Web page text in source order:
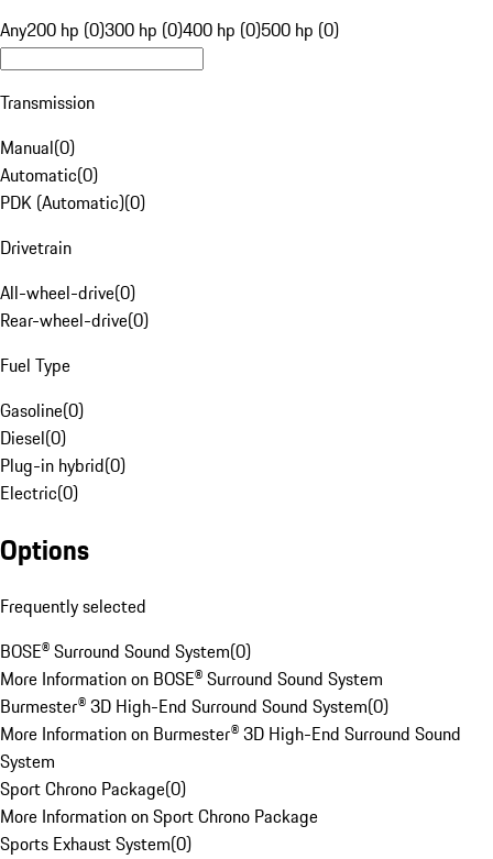
Any200 hp (0)300 hp (0)400 hp (0)500 hp (0)
Transmission
Manual(0)
Automatic(0)
PDK (Automatic)(0)
Drivetrain
All-wheel-drive(0)
Rear-wheel-drive(0)
Fuel Type
Gasoline(0)
Diesel(0)
Plug-in hybrid(0)
Electric(0)
Options
Frequently selected
BOSE® Surround Sound System(0)
More Information on BOSE® Surround Sound System
Burmester® 3D High-End Surround Sound System(0)
More Information on Burmester® 3D High-End Surround Sound
System
Sport Chrono Package(0)
More Information on Sport Chrono Package
Sports Exhaust System(0)